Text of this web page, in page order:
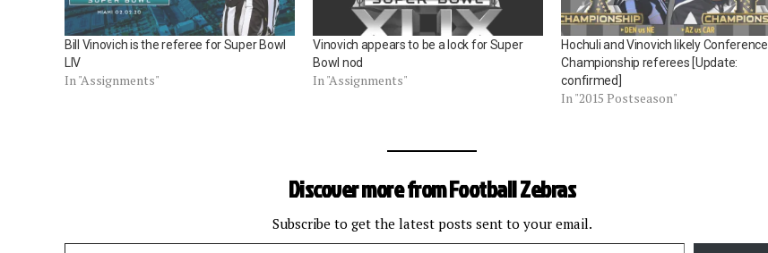
Bill Vinovich is the referee for Super Bowl
LIV
In "Assignments"
Vinovich appears to be a lock for Super
Bowl nod
In "Assignments"
Hochuli and Vinovich likely Conference
Championship referees [Update:
confirmed]
In "2015 Postseason"
Discover more from Football Zebras
Subscribe to get the latest posts sent to your email.
Type your email…